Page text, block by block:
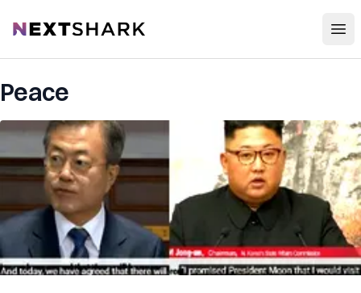
NextShark
Peace